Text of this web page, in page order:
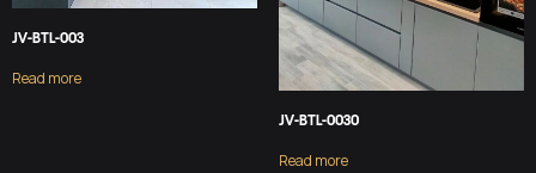
JV-BTL-003
Read more
JV-BTL-0030
Read more